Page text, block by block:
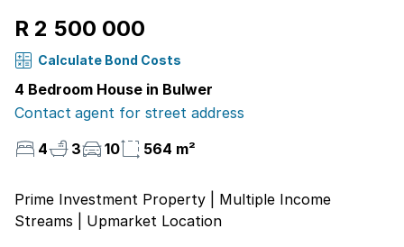
R 2 500 000
Calculate Bond Costs
4 Bedroom House in Bulwer
Contact agent for street address
4
3 10 564 m²
Prime Investment Property | Multiple Income
Streams | Upmarket Location